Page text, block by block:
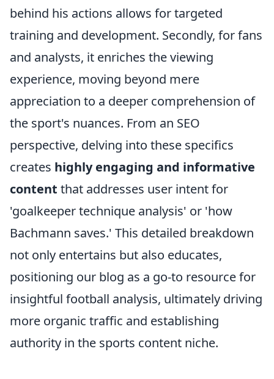
behind his actions allows for targeted
training and development. Secondly, for fans
and analysts, it enriches the viewing
experience, moving beyond mere
appreciation to a deeper comprehension of
the sport's nuances. From an SEO
perspective, delving into these specifics
creates highly engaging and informative
content that addresses user intent for
'goalkeeper technique analysis' or 'how
Bachmann saves.' This detailed breakdown
not only entertains but also educates,
positioning our blog as a go-to resource for
insightful football analysis, ultimately driving
more organic traffic and establishing
authority in the sports content niche.